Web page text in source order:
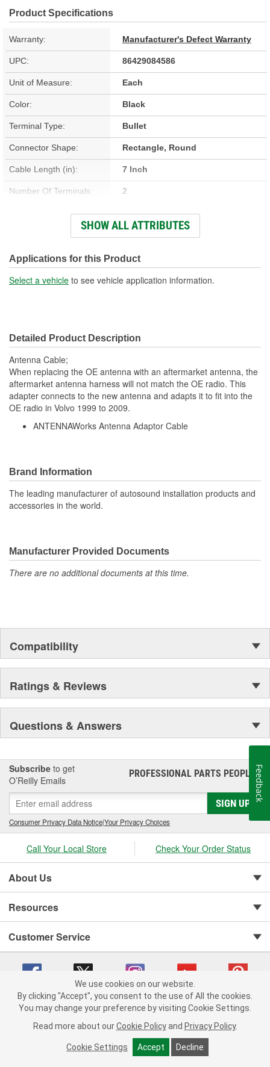
Product Specifications
Warranty: Manufacturer's Defect Warranty
UPC: 86429084586
Unit of Measure: Each
Color: Black
Terminal Type: Bullet
Connector Shape: Rectangle, Round
Cable Length (in): 7 Inch
Number Of Terminals: 2
Number Of Connectors: 2
SHOW ALL ATTRIBUTES
Applications for this Product
Select a vehicle to see vehicle application information.
Detailed Product Description
Antenna Cable;
When replacing the OE antenna with an aftermarket antenna, the
aftermarket antenna harness will not match the OE radio. This
adapter connects to the new antenna and adapts it to fit into the
OE radio in Volvo 1999 to 2009.
ANTENNAWorks Antenna Adaptor Cable
Brand Information
The leading manufacturer of autosound installation products and
accessories in the world.
Manufacturer Provided Documents
There are no additional documents at this time.
Compatibility
Ratings & Reviews
Questions & Answers
Subscribe to get
O’Reilly Emails
PROFESSIONAL PARTS PEOPLE®
SIGN UP
Consumer Privacy Data Notice|Your Privacy Choices
Call Your Local Store Check Your Order Status
About Us
Resources
Customer Service
Copyright © 2008-2026 O'Reilly Auto Parts v 75915cd62 (r9pxh) cv1622
Consumer Privacy Data Notice |
California Transparency in Supply Chain Act
Order & Shipping FAQs
We use cookies on our website.
By clicking "Accept", you consent to the use of All the cookies.
You may change your preference by visiting Cookie Settings.
Read more about our Cookie Policy and Privacy Policy.
Cookie Settings Accept Decline
Feedback